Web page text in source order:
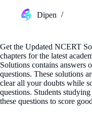
Dipen
Get the Updated NCERT
chapters for the latest
Solutions contains answers
questions. These solutions
clear all your doubts while
questions. Students
these questions to score